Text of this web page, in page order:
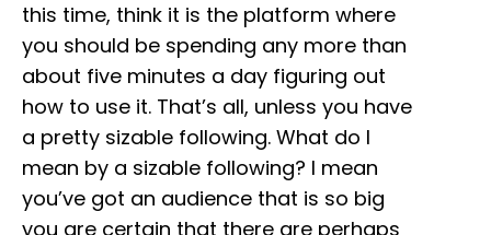
this time, think it is the platform where
you should be spending any more than
about five minutes a day figuring out
how to use it. That’s all, unless you have
a pretty sizable following. What do I
mean by a sizable following? I mean
you’ve got an audience that is so big
you are certain that there are perhaps